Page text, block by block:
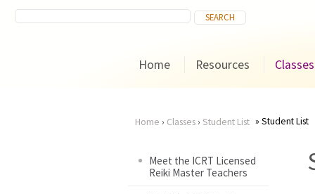
Home Resources Classes
are
Home › Classes› Student List Student List
Meet the ICRT Licensed
Reiki Master Teachers